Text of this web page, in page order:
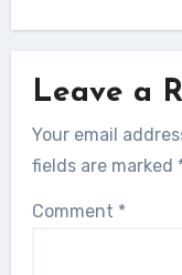
Leave a
Your email
fields are marked
Comment *